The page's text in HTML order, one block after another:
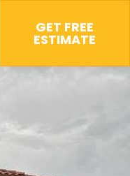
GET FREE
ESTIMATE